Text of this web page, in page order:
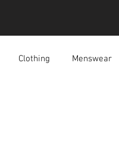
Clothing Menswear